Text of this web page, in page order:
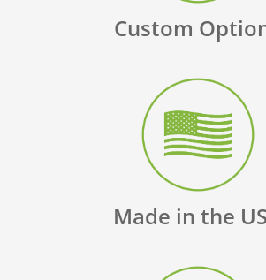
Custom
Made in the